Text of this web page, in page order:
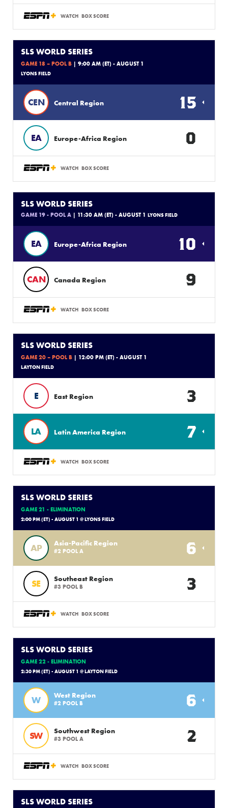
WATCH BOX SCORE
SLS WORLD SERIES
GAME 18 – POOL B | 9:00 AM (ET) - AUGUST 1
LYONS FIELD
CEN Central Region 15
EA Europe-Africa Region 0
WATCH BOX SCORE
SLS WORLD SERIES
GAME 19 - POOL A | 11:30 AM (ET) - AUGUST 1 LYONS FIELD
EA Europe-Africa Region 10
CAN Canada Region 9
WATCH BOX SCORE
SLS WORLD SERIES
GAME 20 – POOL B | 12:00 PM (ET) - AUGUST 1
LAYTON FIELD
E East Region 3
LA Latin America Region 7
WATCH BOX SCORE
SLS WORLD SERIES
GAME 21 - ELIMINATION
2:00 PM (ET) - AUGUST 1 @ LYONS FIELD
AP Asia-Pacific Region
#2 POOL A 6
SE Southeast Region
#3 POOL B 3
WATCH BOX SCORE
SLS WORLD SERIES
GAME 22 - ELIMINATION
2:30 PM (ET) - AUGUST 1 @ LAYTON FIELD
W West Region
#2 POOL B 6
SW Southwest Region
#3 POOL A 2
WATCH BOX SCORE
SLS WORLD SERIES